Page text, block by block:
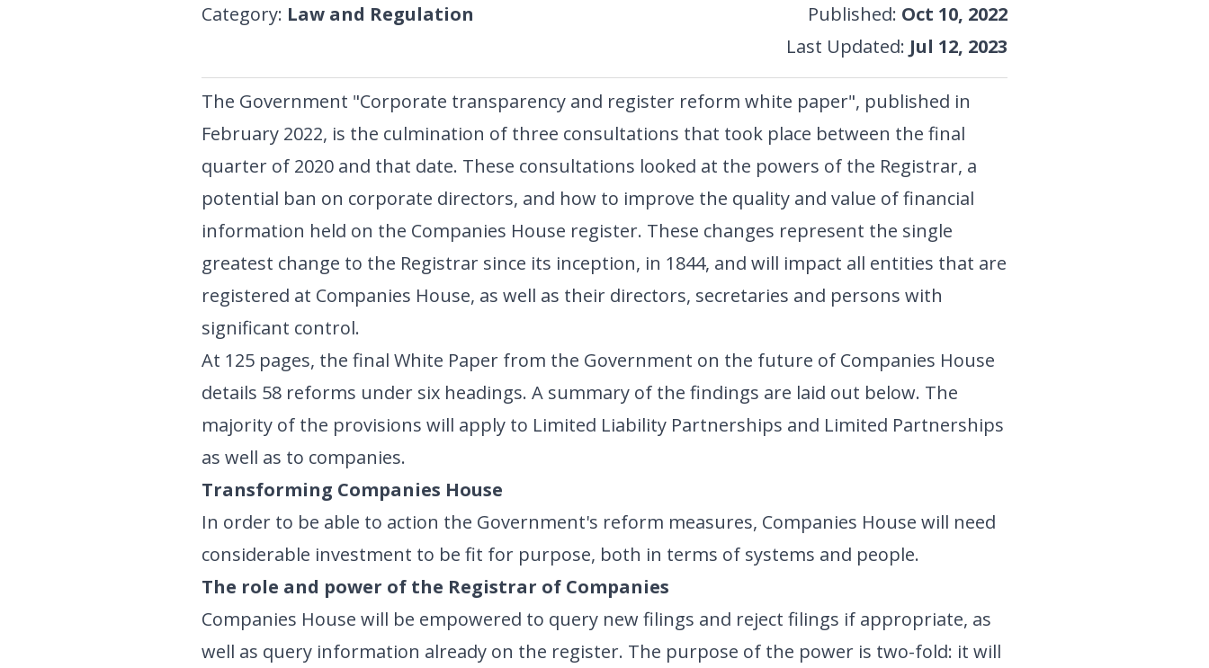
Category: Law and Regulation
Published: Oct 10, 2022
Last Updated: Jul 12, 2023
The Government "Corporate transparency and register reform white paper", published in
February 2022, is the culmination of three consultations that took place between the final
quarter of 2020 and that date. These consultations looked at the powers of the Registrar, a
potential ban on corporate directors, and how to improve the quality and value of financial
information held on the Companies House register. These changes represent the single
greatest change to the Registrar since its inception, in 1844, and will impact all entities that are
registered at Companies House, as well as their directors, secretaries and persons with
significant control.
At 125 pages, the final White Paper from the Government on the future of Companies House
details 58 reforms under six headings. A summary of the findings are laid out below. The
majority of the provisions will apply to Limited Liability Partnerships and Limited Partnerships
as well as to companies.
Transforming Companies House
In order to be able to action the Government's reform measures, Companies House will need
considerable investment to be fit for purpose, both in terms of systems and people.
The role and power of the Registrar of Companies
Companies House will be empowered to query new filings and reject filings if appropriate, as
well as query information already on the register. The purpose of the power is two-fold: it will